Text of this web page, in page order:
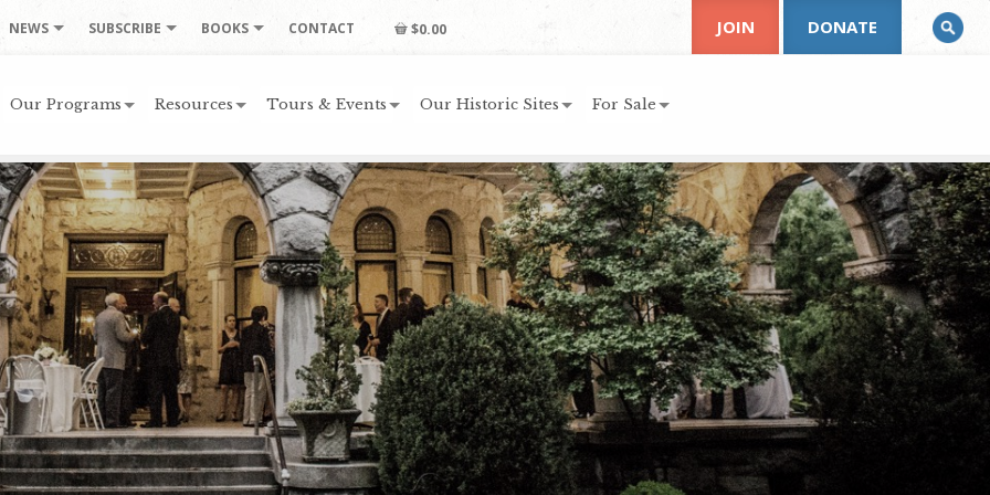
NEWS SUBSCRIBE BOOKS CONTACT $0.00
Our Programs Resources Tours & Events Our Historic Sites For Sale
JOIN DONATE